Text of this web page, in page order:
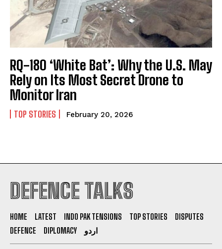
I WANT IN
RQ-180 ‘White Bat’: Why the U.S. May
Rely on Its Most Secret Drone to
Monitor Iran
TOP STORIES February 20, 2026
DEFENCE TALKS
HOME LATEST INDO PAK TENSIONS TOP STORIES
DISPUTES
DEFENCE
DIPLOMACY اردو